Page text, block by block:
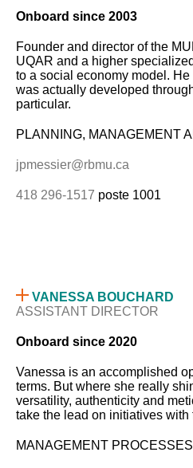
Onboard since 2003
Founder and director of the
UQAR and a higher
to a social economy model.
was actually developed
particular.
PLANNING, MANAGEMENT
jpmessier@rbmu.ca
418 296-1517 poste 1001
VANESSA BOUCHARD
ASSISTANT DIRECTOR
Onboard since 2020
Vanessa is an accomplished
terms. But where she really
versatility, authenticity and
take the lead on initiatives
MANAGEMENT